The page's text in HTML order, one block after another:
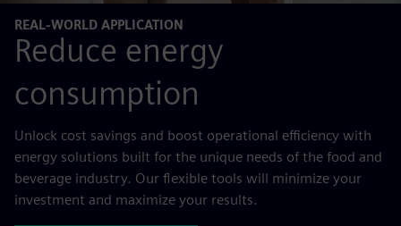
REAL-WORLD APPLICATION
Reduce energy
consumption
Unlock cost savings and boost operational efficiency with
energy solutions built for the unique needs of the food and
beverage industry. Our flexible tools will minimize your
investment and maximize your results.